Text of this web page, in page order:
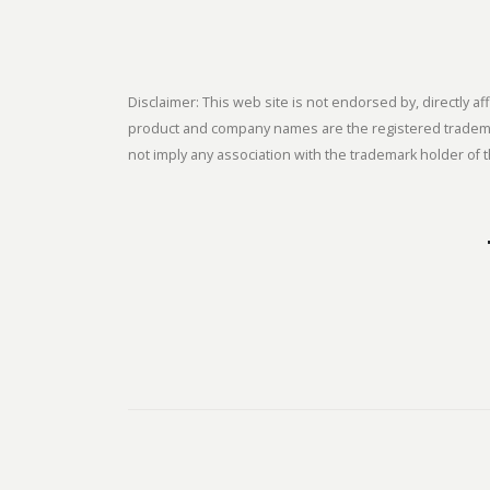
Disclaimer: This web site is not endorsed by, directly
product and company names are the registered
not imply any association with the trademark holder of